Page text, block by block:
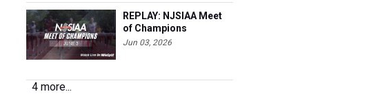
REPLAY: NJSIAA Meet
of Champions
Jun 03, 2026
4 more...